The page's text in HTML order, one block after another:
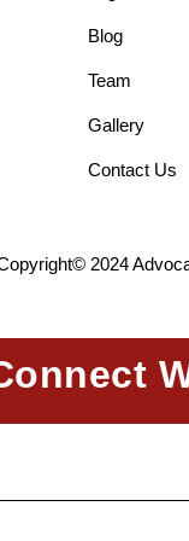
Blog
Team
Gallery
Contact Us
2024